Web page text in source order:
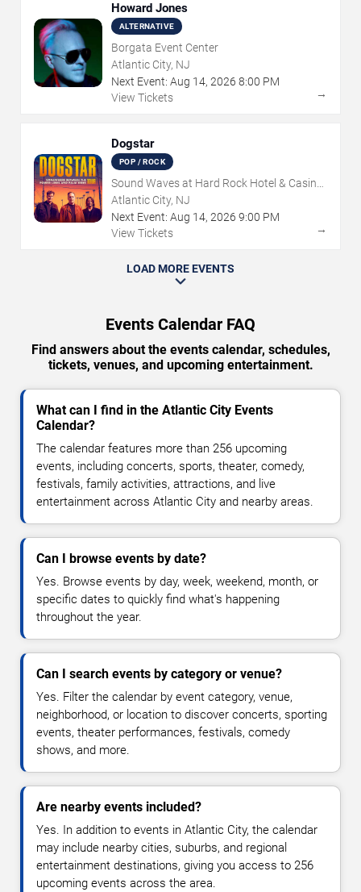
Howard Jones
ALTERNATIVE
Borgata Event Center
Atlantic City, NJ
Next Event: Aug 14, 2026 8:00 PM
View Tickets
→
Dogstar
POP / ROCK
Sound Waves at Hard Rock Hotel & Casino
- Atlantic City
Atlantic City, NJ
Next Event: Aug 14, 2026 9:00 PM
View Tickets
→
LOAD MORE EVENTS
Events Calendar FAQ
Find answers about the events calendar, schedules,
tickets, venues, and upcoming entertainment.
What can I find in the Atlantic City Events
Calendar?
The calendar features more than 256 upcoming
events, including concerts, sports, theater, comedy,
festivals, family activities, attractions, and live
entertainment across Atlantic City and nearby areas.
Can I browse events by date?
Yes. Browse events by day, week, weekend, month, or
specific dates to quickly find what's happening
throughout the year.
Can I search events by category or venue?
Yes. Filter the calendar by event category, venue,
neighborhood, or location to discover concerts, sporting
events, theater performances, festivals, comedy
shows, and more.
Are nearby events included?
Yes. In addition to events in Atlantic City, the calendar
may include nearby cities, suburbs, and regional
entertainment destinations, giving you access to 256
upcoming events across the area.